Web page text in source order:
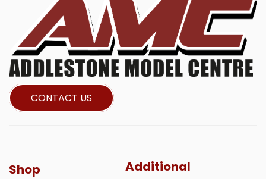
CONTACT US
Shop Additional